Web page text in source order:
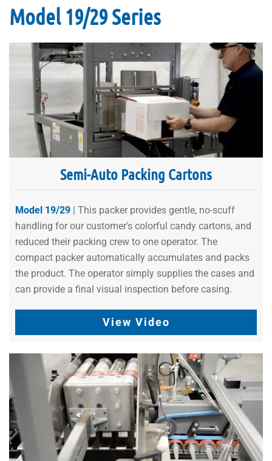
Model 19/29 Series
Semi-Auto Packing Cartons
Model 19/29 | This packer provides gentle, no-scuff
handling for our customer's colorful candy cartons, and
reduced their packing crew to one operator. The
compact packer automatically accumulates and packs
the product. The operator simply supplies the cases and
can provide a final visual inspection before casing.
View Video